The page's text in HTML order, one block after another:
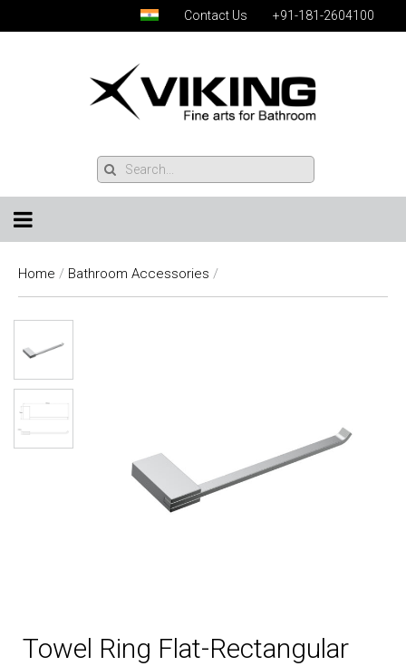
Contact Us +91-181-2604100
Home / Bathroom Accessories /
Towel Ring Flat-Rectangular